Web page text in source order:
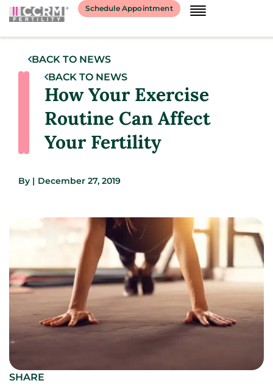
Schedule Appointment
BACK TO NEWS
BACK TO NEWS
How Your Exercise
Routine Can Affect
Your Fertility
By | December 27, 2019
SHARE